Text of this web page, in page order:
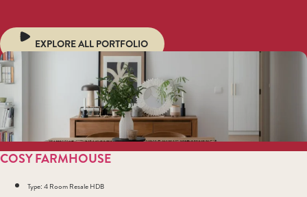
EXPLORE ALL PORTFOLIO
COSY FARMHOUSE
Type: 4 Room Resale HDB